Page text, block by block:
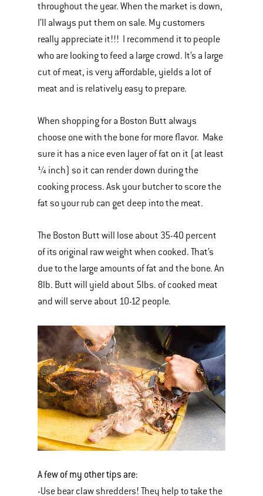
throughout the year. When the market is down,
I’ll always put them on sale. My customers
really appreciate it!!! I recommend it to people
who are looking to feed a large crowd. It’s a large
cut of meat, is very affordable, yields a lot of
meat and is relatively easy to prepare.
When shopping for a Boston Butt always
choose one with the bone for more flavor. Make
sure it has a nice even layer of fat on it (at least
¼ inch) so it can render down during the
cooking process. Ask your butcher to score the
fat so your rub can get deep into the meat.
The Boston Butt will lose about 35-40 percent
of its original raw weight when cooked. That’s
due to the large amounts of fat and the bone. An
8lb. Butt will yield about 5lbs. of cooked meat
and will serve about 10-12 people.
A few of my other tips are:
-Use bear claw shredders! They help to take the